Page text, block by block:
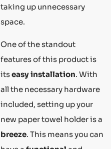
taking up unnecessary
space.
One of the standout
features of this product is
itseasy installation. With
all the necessary hardware
included, setting up your
new paper towel holder is a
breeze. This means you can